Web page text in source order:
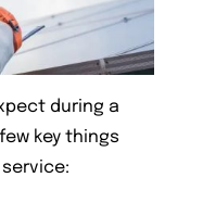
during a
key things